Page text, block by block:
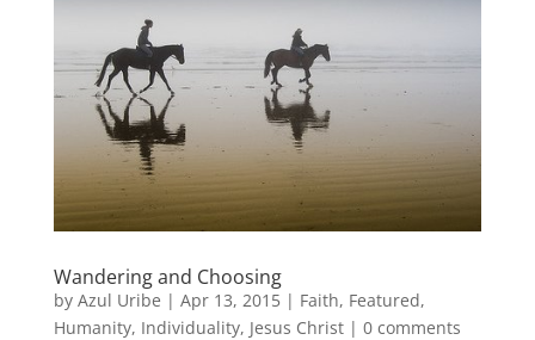
Wandering and Choosing
by Azul Uribe | Apr 13, 2015| Faith, Featured,
Humanity, Individuality, Jesus Christ| 0 comments